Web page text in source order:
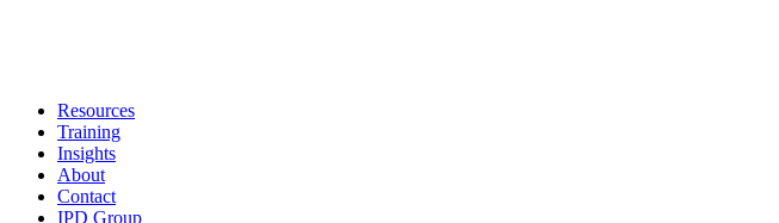
Resources
Training
Insights
About
Contact
IPD Group